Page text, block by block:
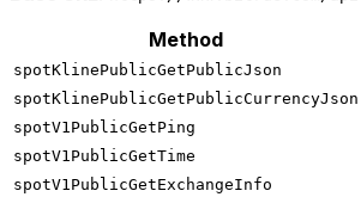
Method
spotKlinePublicGetPublicJson
spotKlinePublicGetPublicCurrencyJson
spotV1PublicGetPing
spotV1PublicGetTime
spotV1PublicGetExchangeInfo